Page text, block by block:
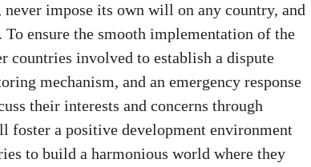
impose its own will on any country, and
ensure the smooth implementation of the
involved to establish a dispute
mechanism, and an emergency response
their interests and concerns through
foster a positive development environment
to build a harmonious world where they